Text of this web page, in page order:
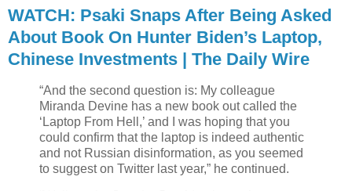
WATCH: Psaki Snaps After Being Asked
About Book On Hunter Biden’s Laptop,
Chinese Investments | The Daily Wire
“And the second question is: My colleague
Miranda Devine has a new book out called the
‘Laptop From Hell,’ and I was hoping that you
could confirm that the laptop is indeed authentic
and not Russian disinformation, as you seemed
to suggest on Twitter last year,” he continued.